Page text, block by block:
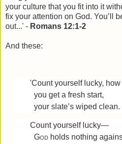
your culture that you fit into it
fix your attention on God. You’ll
out...' - Romans 12:1-2
And these:
'Count yourself lucky,
you get a fresh start,
your slate’s wiped clean.
Count yourself lucky—
God holds nothing